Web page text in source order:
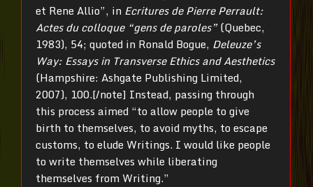
et Rene Allio”, in Ecritures de Pierre Perrault:
Actes du colloque “gens de paroles”(Quebec,
1983), 54; quoted in Ronald Bogue, Deleuze’s
Way: Essays in Transverse Ethics and Aesthetics
(Hampshire: Ashgate Publishing Limited,
2007), 100.[/note] Instead, passing through
this process aimed “to allow people to give
birth to themselves, to avoid myths, to escape
customs, to elude Writings. I would like people
to write themselves while liberating
themselves from Writing.”